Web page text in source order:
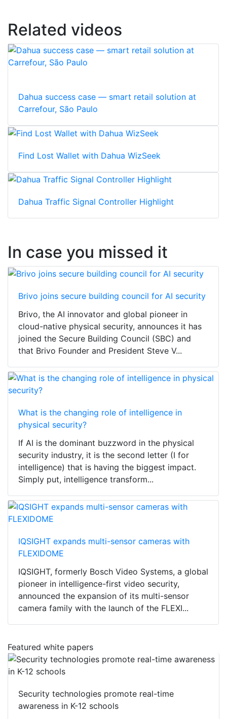
Related videos
Dahua success case — smart retail solution at
Carrefour, São Paulo
Find Lost Wallet with Dahua WizSeek
Dahua Traffic Signal Controller Highlight
In case you missed it
Brivo joins secure building council for AI security
Brivo, the AI innovator and global pioneer in
cloud-native physical security, announces it has
joined the Secure Building Council (SBC) and
that Brivo Founder and President Steve V...
What is the changing role of intelligence in
physical security?
If AI is the dominant buzzword in the physical
security industry, it is the second letter (I for
intelligence) that is having the biggest impact.
Simply put, intelligence transform...
IQSIGHT expands multi-sensor cameras with
FLEXIDOME
IQSIGHT, formerly Bosch Video Systems, a global
pioneer in intelligence-first video security,
announced the expansion of its multi-sensor
camera family with the launch of the FLEXI...
Featured white papers
Security technologies promote real-time
awareness in K-12 schools